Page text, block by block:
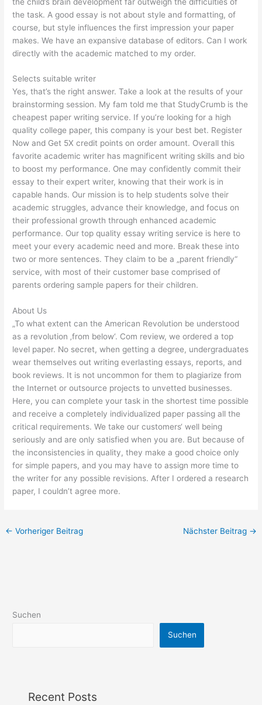
the task. A good essay is not about style and formatting, of
course, but style influences the first impression your paper
makes. We have an expansive database of editors. Can I work
directly with the academic matched to my order.
Selects suitable writer
Yes, that’s the right answer. Take a look at the results of your
brainstorming session. My fam told me that StudyCrumb is the
cheapest paper writing service. If you’re looking for a high
quality college paper, this company is your best bet. Register
Now and Get 5X credit points on order amount. Overall this
favorite academic writer has magnificent writing skills and bio
to boost my performance. One may confidently commit their
essay to their expert writer, knowing that their work is in
capable hands. Our mission is to help students solve their
academic struggles, advance their knowledge, and focus on
their professional growth through enhanced academic
performance. Our top quality essay writing service is here to
meet your every academic need and more. Break these into
two or more sentences. They claim to be a „parent friendly“
service, with most of their customer base comprised of
parents ordering sample papers for their children.
About Us
„To what extent can the American Revolution be understood
as a revolution ‚from below‘. Com review, we ordered a top
level paper. No secret, when getting a degree, undergraduates
wear themselves out writing everlasting essays, reports, and
book reviews. It is not uncommon for them to plagiarize from
the Internet or outsource projects to unvetted businesses.
Here, you can complete your task in the shortest time possible
and receive a completely individualized paper passing all the
critical requirements. We take our customers‘ well being
seriously and are only satisfied when you are. But because of
the inconsistencies in quality, they make a good choice only
for simple papers, and you may have to assign more time to
the writer for any possible revisions. After I ordered a research
paper, I couldn’t agree more.
← Vorheriger Beitrag Nächster Beitrag →
Suchen
Suchen
Recent Posts